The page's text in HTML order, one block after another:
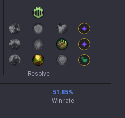
Resolve
51.85%
Win rate